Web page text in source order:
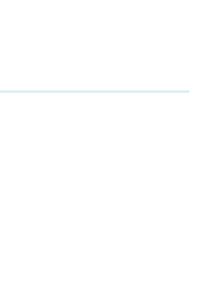
and Poland, to
a guest lecturer
her efforts on
to international
the team role